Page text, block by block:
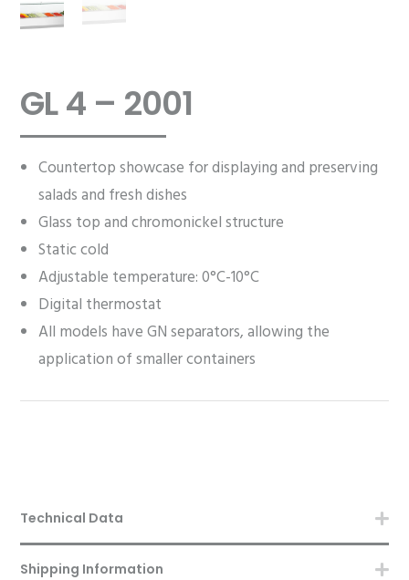
GL 4 – 2001
Countertop showcase for displaying and preserving
salads and fresh dishes
Glass top and chromonickel structure
Static cold
Adjustable temperature: 0°C-10°C
Digital thermostat
All models have GN separators, allowing the
application of smaller containers
Technical Data
Shipping Information